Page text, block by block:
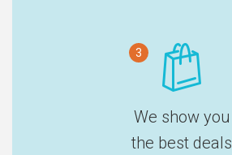
3
We show you
the best deals